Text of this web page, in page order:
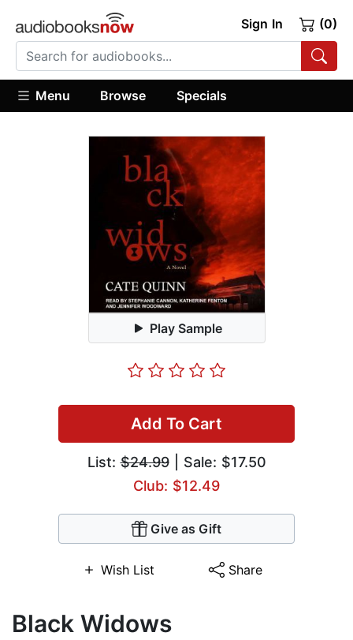
Sign In (0)
Menu Browse Specials
Play Sample
Add To Cart
List:$24.99| Sale: $17.50
Club: $12.49
Give as Gift
Wish List Share
Black Widows